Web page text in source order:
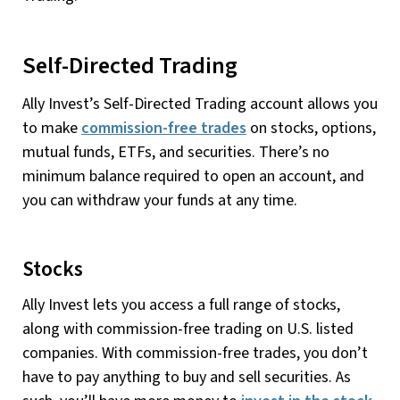
Self-Directed Trading
Ally Invest’s Self-Directed Trading account allows you
to make commission-free trades on stocks, options,
mutual funds, ETFs, and securities. There’s no
minimum balance required to open an account, and
you can withdraw your funds at any time.
Stocks
Ally Invest lets you access a full range of stocks,
along with commission-free trading on U.S. listed
companies. With commission-free trades, you don’t
have to pay anything to buy and sell securities. As